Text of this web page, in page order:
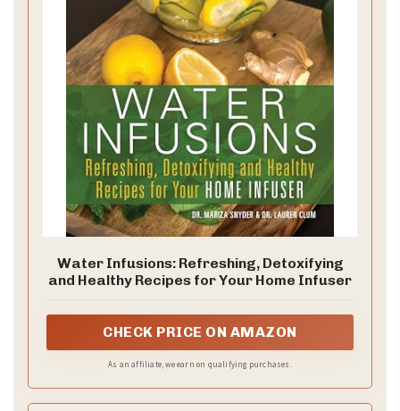
Water Infusions: Refreshing, Detoxifying
and Healthy Recipes for Your Home Infuser
CHECK PRICE ON AMAZON
As an affiliate, we earn on qualifying purchases.